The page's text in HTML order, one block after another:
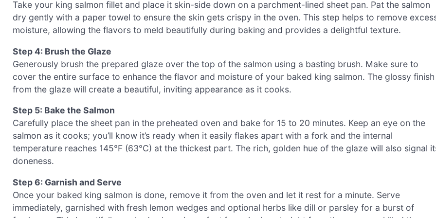
Take your king salmon fillet and place it skin-side down on a parchment-lined sheet pan. Pat the salmon
dry gently with a paper towel to ensure the skin gets crispy in the oven. This step helps to remove
moisture, allowing the flavors to meld beautifully during baking and provides a delightful texture.
Step 4: Brush the Glaze
Generously brush the prepared glaze over the top of the salmon using a basting brush. Make sure to
cover the entire surface to enhance the flavor and moisture of your baked king salmon. The glossy finish
from the glaze will create a beautiful, inviting appearance as it cooks.
Step 5: Bake the Salmon
Carefully place the sheet pan in the preheated oven and bake for 15 to 20 minutes. Keep an eye on the
salmon as it cooks; you’ll know it’s ready when it easily flakes apart with a fork and the internal
temperature reaches 145°F (63°C) at the thickest part. The rich, golden hue of the glaze will also signal
doneness.
Step 6: Garnish and Serve
Once your baked king salmon is done, remove it from the oven and let it rest for a minute. Serve
immediately, garnished with fresh lemon wedges and optional herbs like dill or parsley for a burst of